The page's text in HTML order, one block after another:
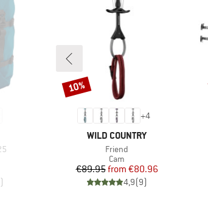
)
+4
BRAND
WILD COUNTRY
Item(s)
Friend
Product group
Cam
Price
€89.95 Reduced Price
from €80.96
4,9(9)
Discount
10%